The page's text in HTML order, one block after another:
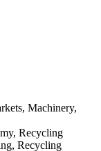
Machinery,
Recycling
Recycling